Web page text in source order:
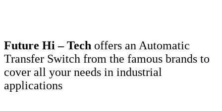
Future Hi – Tech offers an Automatic
Transfer Switch from the famous brands to
cover all your needs in industrial
applications